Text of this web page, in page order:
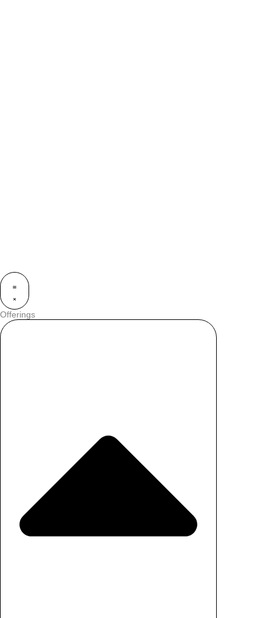
Offerings